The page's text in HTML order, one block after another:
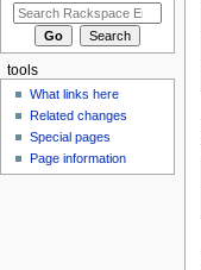
tools
What links here
Related changes
Special pages
Page information